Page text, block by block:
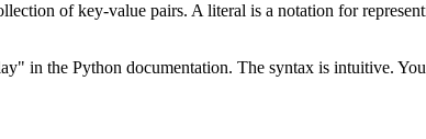
of key-value pairs. A literal is a notation for
in the Python documentation. The syntax is intuitive.